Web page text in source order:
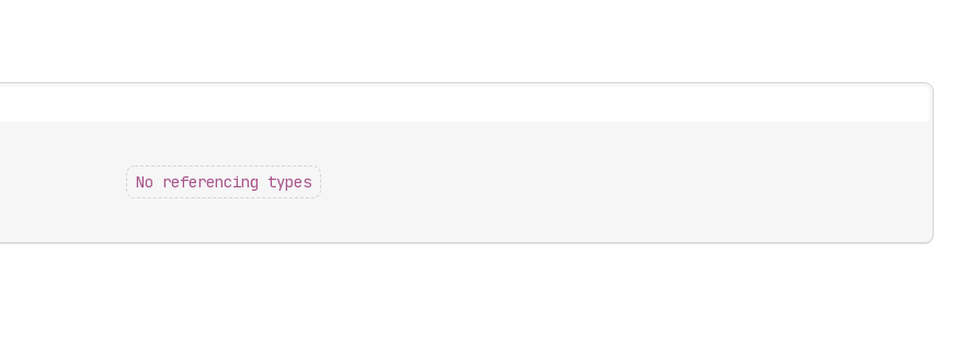
No referencing types